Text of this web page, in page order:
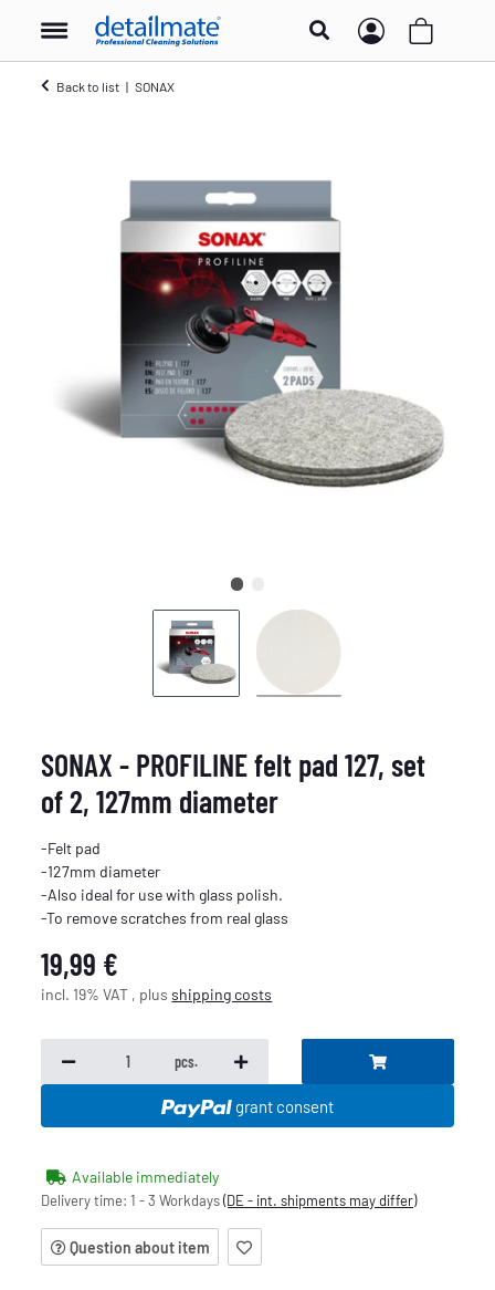
Back to list SONAX
SONAX - PROFILINE felt pad 127, set
of 2, 127mm diameter
-Felt pad
-127mm diameter
-Also ideal for use with glass polish.
-To remove scratches from real glass
19,99 €
incl. 19% VAT , plusshipping costs
pcs.
grant consent
Available immediately
Delivery time:1 - 3 Workdays(DE - int. shipments may differ)
Question about item